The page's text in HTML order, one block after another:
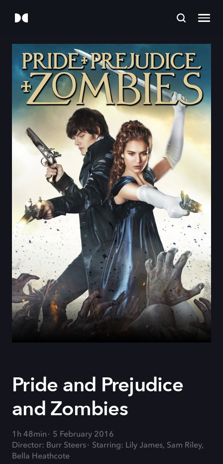
Pride and Prejudice
and Zombies
1h 48min
5 February 2016
Director: Burr Steers
Starring: Lily James, Sam Riley,
Bella Heathcote